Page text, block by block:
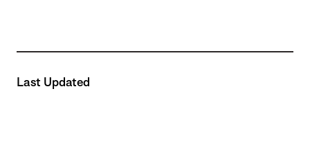
Last Updated